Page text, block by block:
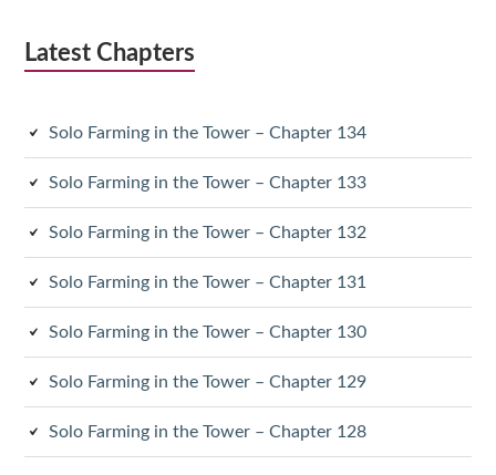
Latest Chapters
Solo Farming in the Tower – Chapter 134
Solo Farming in the Tower – Chapter 133
Solo Farming in the Tower – Chapter 132
Solo Farming in the Tower – Chapter 131
Solo Farming in the Tower – Chapter 130
Solo Farming in the Tower – Chapter 129
Solo Farming in the Tower – Chapter 128